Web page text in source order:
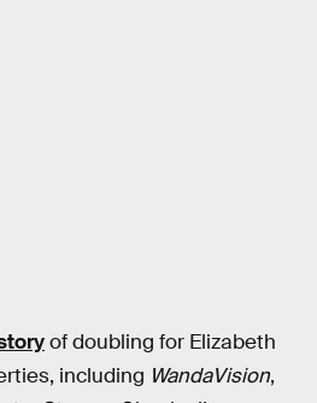
of doubling for Elizabeth
including WandaVision,